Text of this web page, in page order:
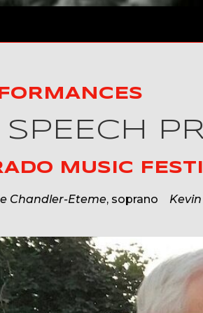
MUSIC
Chandler-Eteme, soprano